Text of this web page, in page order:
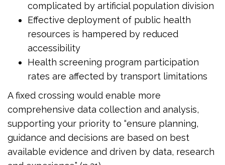
complicated by artificial population division
Effective deployment of public health
resources is hampered by reduced
accessibility
Health screening program participation
rates are affected by transport limitations
A fixed crossing would enable more
comprehensive data collection and analysis,
supporting your priority to “ensure planning,
guidance and decisions are based on best
available evidence and driven by data, research